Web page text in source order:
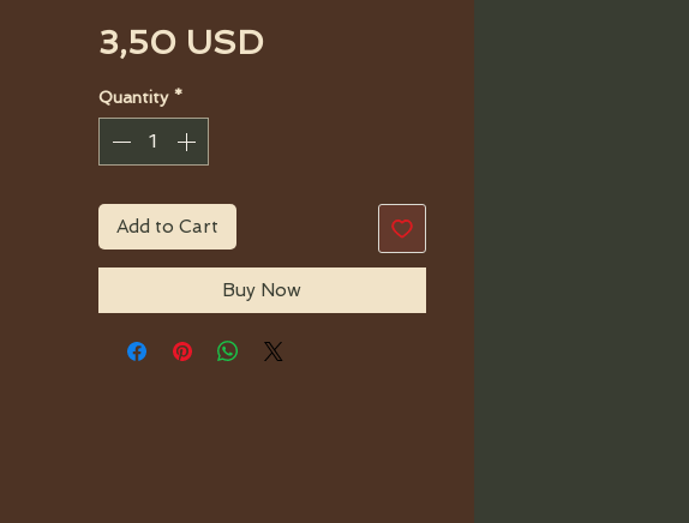
3,50 USDPrice
Quantity *
Add to Cart
Buy Now